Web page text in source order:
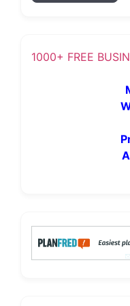
1000+ FREE